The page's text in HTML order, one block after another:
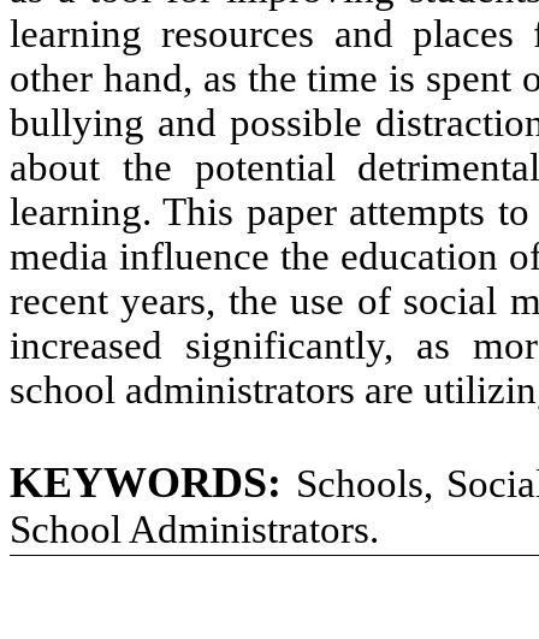
learning resources and places
other hand, as thetimeis spent
bullying and possible
about the potential
learning. This paper attempts
mediainfluence the education
recentyears, the use of social
increased significantly, as
school administrators are
KEYWORDS: Schools,
School Administrators.